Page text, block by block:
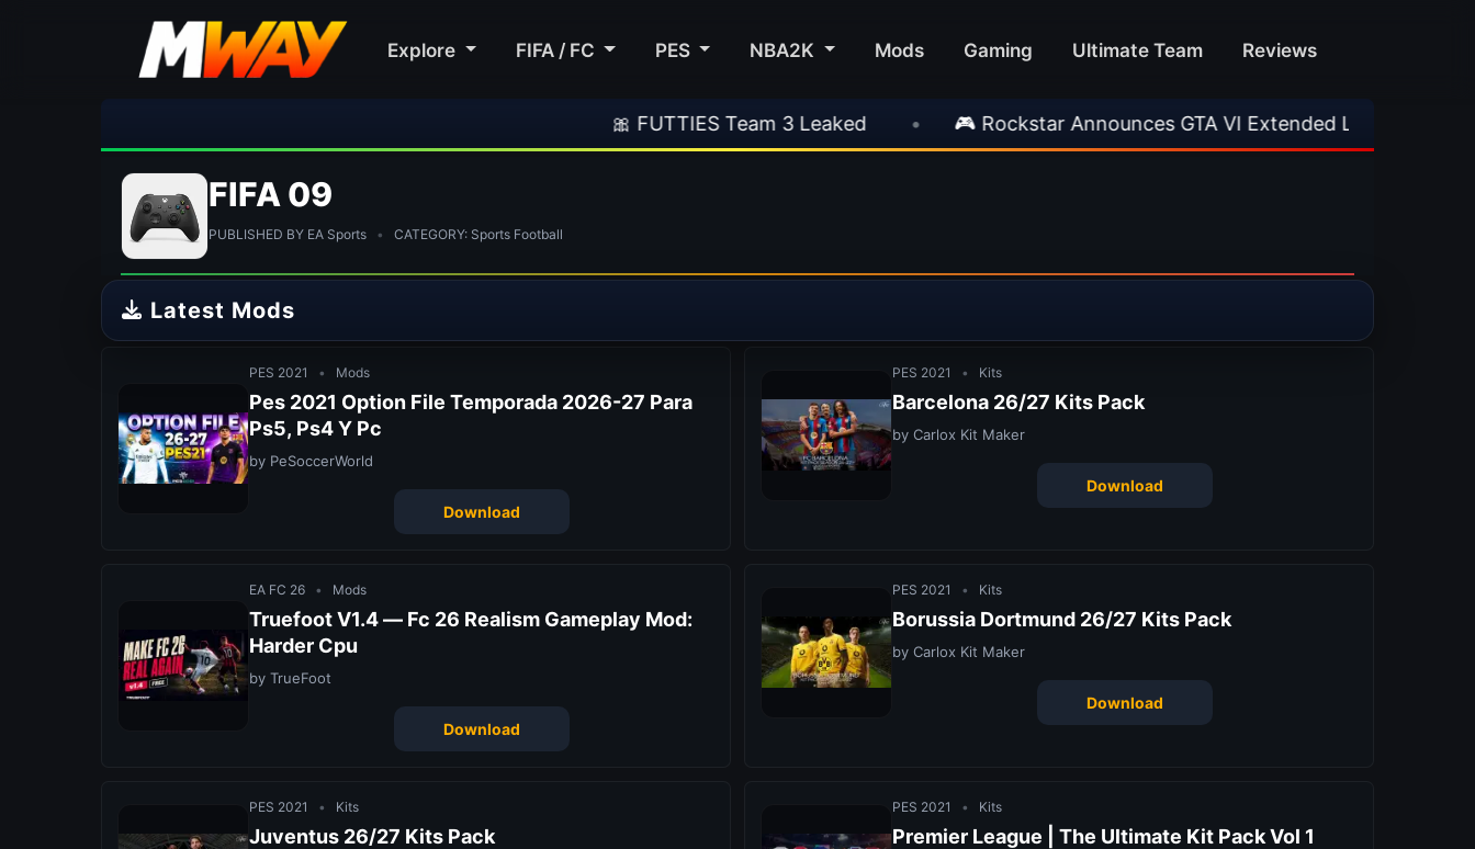
Explore FIFA / FC PES NBA2K Mods Gaming Ultimate Team Reviews
🎀 FUTTIES Team 3 Leaked • 🎮 Rockstar Announces GTA VI Extended Look • EA FC 26 Title
FIFA 09
PUBLISHED BY EA Sports • CATEGORY: Sports Football
Latest Mods
PES 2021 • Mods
Pes 2021 Option File Temporada 2026-27 Para
Ps5, Ps4 Y Pc
by PeSoccerWorld
Download
PES 2021 • Kits
Barcelona 26/27 Kits Pack
by Carlox Kit Maker
Download
EA FC 26 • Mods
Truefoot V1.4 — Fc 26 Realism Gameplay Mod:
Harder Cpu
by TrueFoot
Download
PES 2021 • Kits
Borussia Dortmund 26/27 Kits Pack
by Carlox Kit Maker
Download
PES 2021 • Kits
Juventus 26/27 Kits Pack
PES 2021 • Kits
Premier League | The Ultimate Kit Pack Vol 1